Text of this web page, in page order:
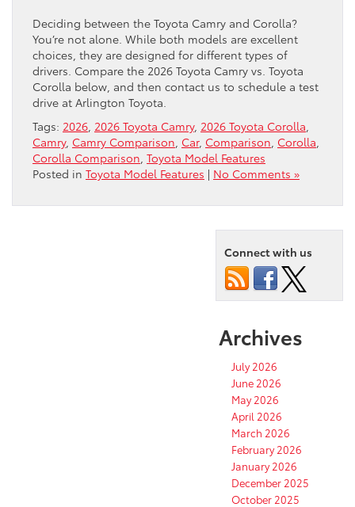
Deciding between the Toyota Camry and Corolla?
You’re not alone. While both models are excellent
choices, they are designed for different types of
drivers. Compare the 2026 Toyota Camry vs. Toyota
Corolla below, and then contact us to schedule a test
drive at Arlington Toyota.
Tags: 2026 2026 Toyota Camry, 2026 Toyota Corolla
Camry, Camry Comparison Car, Comparison Corolla
Corolla Comparison Toyota Model Features
Posted in Toyota Model Features | No Comments »
Connect with us
Archives
July 2026
June 2026
May 2026
April 2026
March 2026
February 2026
January 2026
December 2025
October 2025